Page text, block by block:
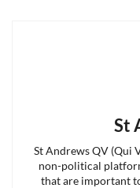
St
St Andrews QV (Qui
non-political
that are important